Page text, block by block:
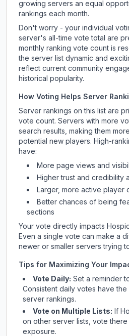
growing servers an equal
rankings each month.
Don't worry - your individual
server's all-time vote total are
monthly ranking vote count is
the server list dynamic and
reflect current community
historical popularity.
How Voting Helps Server
Server rankings on this list are
vote count. Servers with more
search results, making them
potential new players. High-
have:
More page views and
Higher trust and credibility
Larger, more active player
Better chances of being
sections
Your vote directly impacts
Even a single vote can make a
newer or smaller servers trying
Tips for Maximizing Your
Vote Daily: Set a reminder
Consistent daily votes have
server rankings.
Vote on Multiple Lists: If
on other server lists, vote there
exposure.